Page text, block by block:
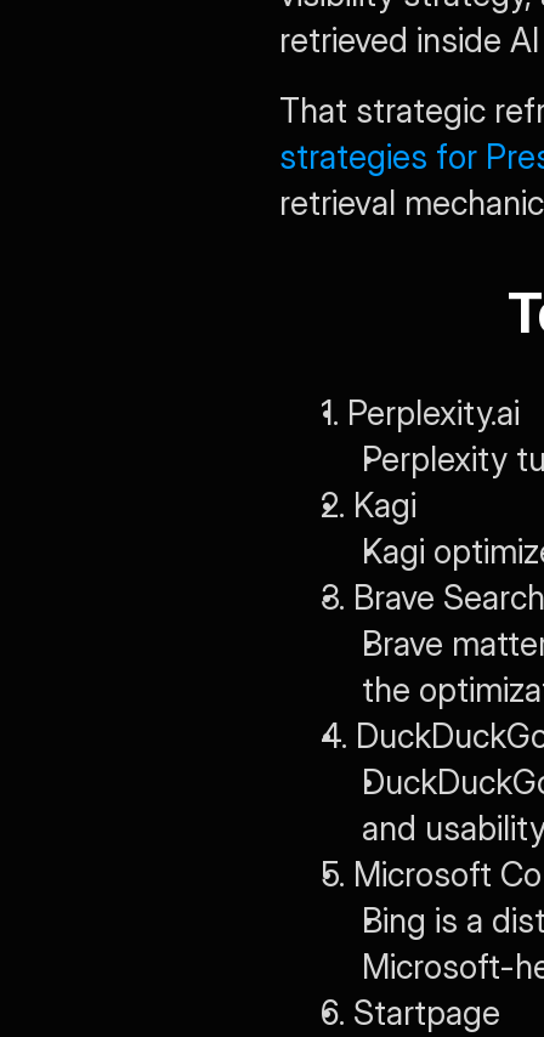
retrieved inside
That strategic
strategies for
retrieval
1. Perplexity.ai
Perplexity
2. Kagi
Kagi
3. Brave Search
Brave
the
4.
and
5. Microsoft
Bing is a
Microsoft-
6. Startpage